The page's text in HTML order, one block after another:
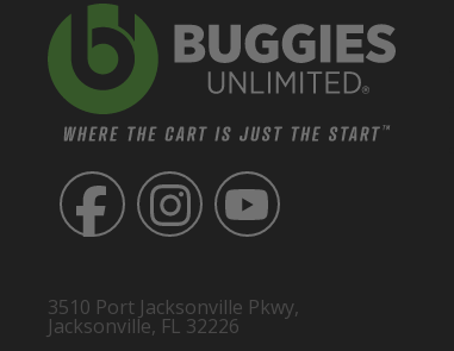
3510 Port Jacksonville Pkwy,
Jacksonville, FL 32226